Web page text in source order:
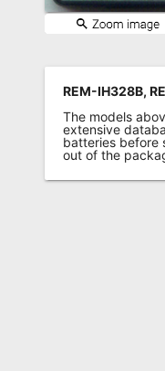
REM-IH328B,
The models
extensive
batteries before
out of the